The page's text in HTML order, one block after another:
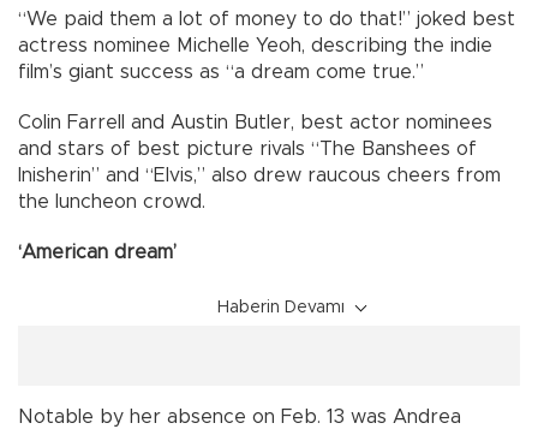
“We paid them a lot of money to do that!” joked best
actress nominee Michelle Yeoh, describing the indie
film’s giant success as “a dream come true.”
Colin Farrell and Austin Butler, best actor nominees
and stars of best picture rivals “The Banshees of
Inisherin” and “Elvis,” also drew raucous cheers from
the luncheon crowd.
‘American dream’
Haberin Devamı
Notable by her absence on Feb. 13 was Andrea